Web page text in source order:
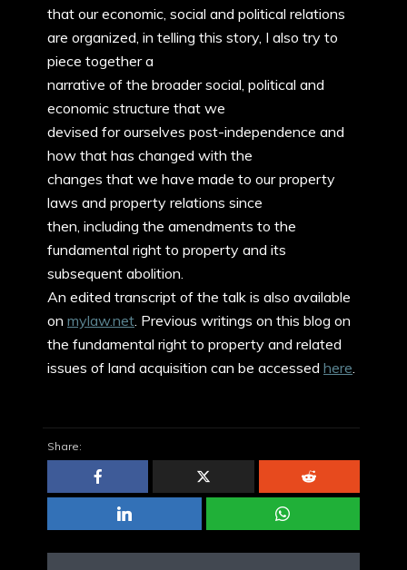
that our economic, social and political relations
are organized, in telling this story, I also try to
piece together a
narrative of the broader social, political and
economic structure that we
devised for ourselves post-independence and
how that has changed with the
changes that we have made to our property
laws and property relations since
then, including the amendments to the
fundamental right to property and its
subsequent abolition.
An edited transcript of the talk is also available
on mylaw.net. Previous writings on this blog on
the fundamental right to property and related
issues of land acquisition can be accessed here.
Share: